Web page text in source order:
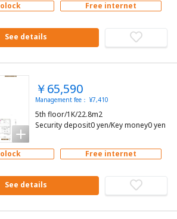
Free internet
See details
￥65,590
Management fee： ¥7,410
5th floor/1K/22.8m2
Security deposit0 yen/Key money0 yen
Free internet
See details